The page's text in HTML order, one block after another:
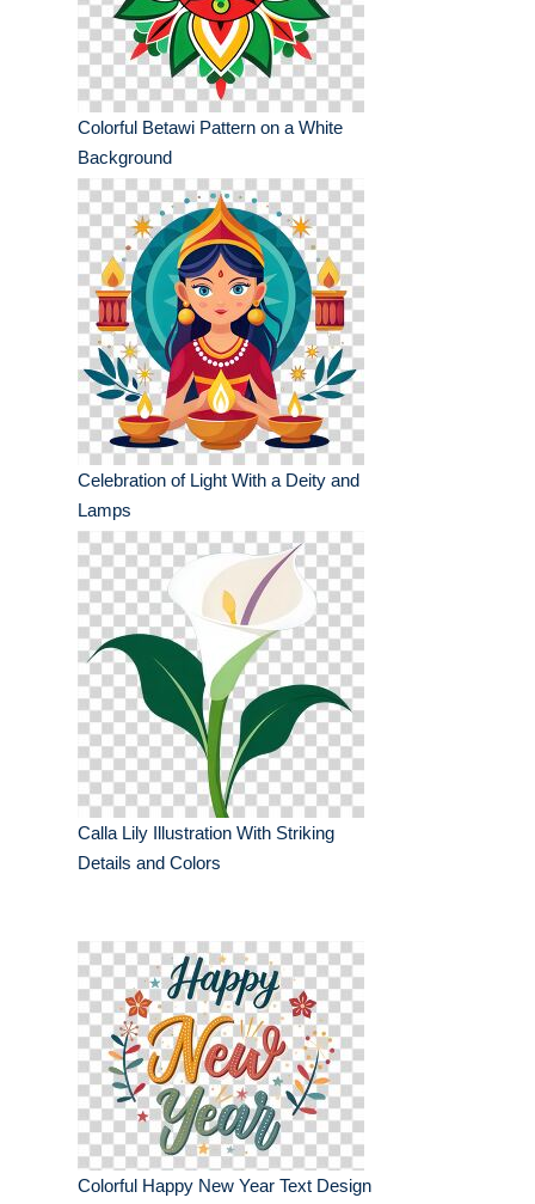
Colorful Betawi Pattern on a White
Background
Celebration of Light With a Deity and
Lamps
Calla Lily Illustration With Striking
Details and Colors
Colorful Happy New Year Text Design